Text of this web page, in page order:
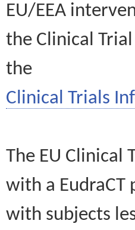
EU/EEA
the Clinical
the
Clinical Trials
The EU
with a
with subjects